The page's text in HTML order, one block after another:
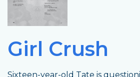
Girl Crush
Sixteen-year-old Tate is